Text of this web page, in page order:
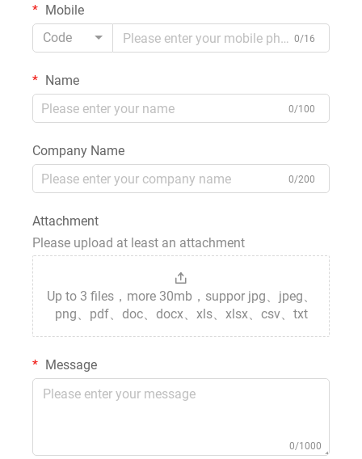
Mobile
Code
0/16
Name
0/100
Company Name
0/200
Attachment
Please upload at least an attachment
Up to 3 files，more 30mb，suppor jpg、jpeg、
png、pdf、doc、docx、xls、xlsx、csv、txt
Message
0/1000